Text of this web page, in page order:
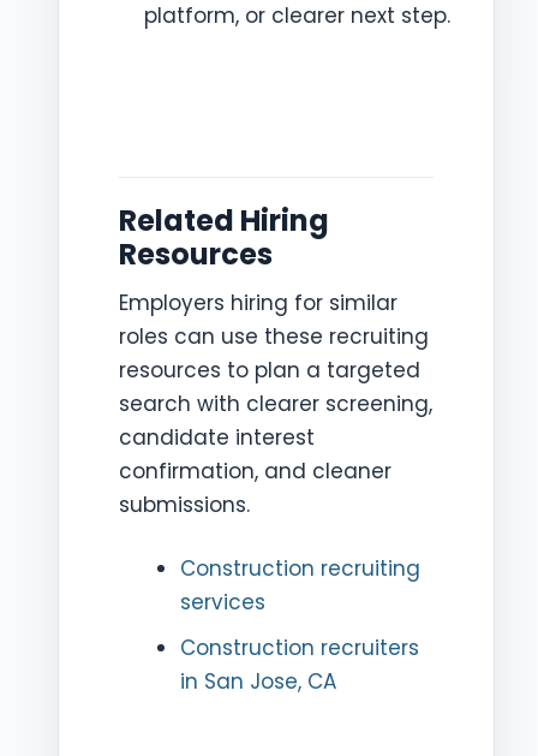
platform, or clearer next step.
Related Hiring
Resources
Employers hiring for similar
roles can use these recruiting
resources to plan a targeted
search with clearer screening,
candidate interest
confirmation, and cleaner
submissions.
Construction recruiting
services
Construction recruiters
in San Jose, CA